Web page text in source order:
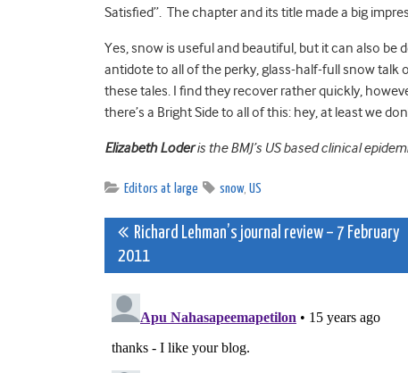
Satisfied”. The chapter and its title made a big
Yes, snow is useful and beautiful, but it can also be
antidote to all of the perky, glass-half-full snow
these tales. I find they recover rather quickly,
there’s a Bright Side to all of this: hey, at least we
Elizabeth Loderis the BMJ’s US based clinical
Editors at large snow, US
Post
navigation
Richard Lehman’s journal review – 7 February
2011